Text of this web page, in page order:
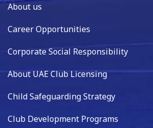
About us
Career Opportunities
Corporate Social Responsibility
About UAE Club Licensing
Child Safeguarding Strategy
Club Development Programs